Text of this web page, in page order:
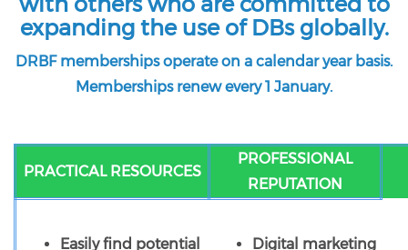
expanding the use of DBs globally.
DRBF memberships operate on a calendar year basis.
Memberships renew every 1 January.
PRACTICAL RESOURCES
PROFESSIONAL
REPUTATION
Easily find potential
Digital marketing